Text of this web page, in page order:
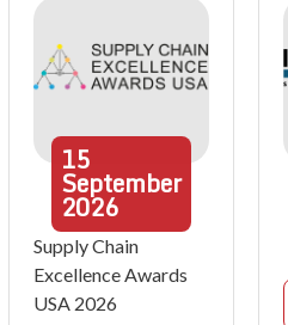
15
September
2026
Supply Chain
Excellence Awards
USA 2026